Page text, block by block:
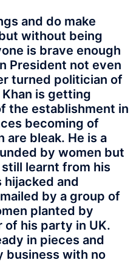
and do make
without being
is brave enough
President not even
turned politician of
is getting
the establishment in
becoming of
are bleak. He is a
by women but
learnt from his
hijacked and
by a group of
planted by
of his party in UK.
in pieces and
business with no